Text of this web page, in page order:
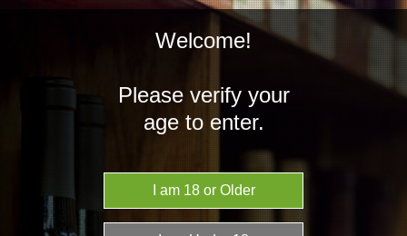
MENU
Welcome!
Please verify your
age to enter.